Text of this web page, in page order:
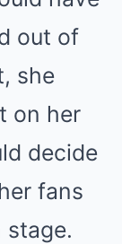
out of
she
on her
decide
fans
stage.